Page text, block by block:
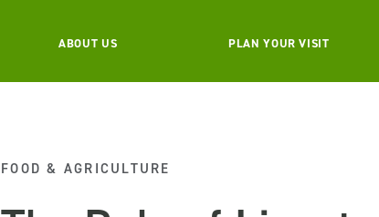
ABOUT US PLAN YOUR VISIT
FOOD & AGRICULTURE